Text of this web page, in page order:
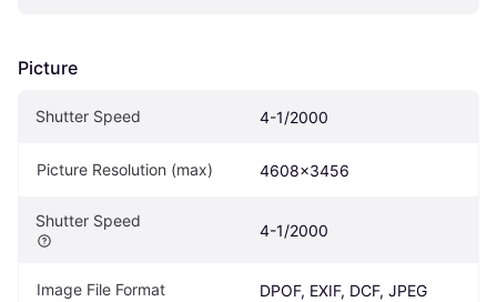
Picture
Shutter Speed 4-1/2000
Picture Resolution (max) 4608x3456
Shutter Speed
4-1/2000
Image File Format DPOF, EXIF, DCF, JPEG